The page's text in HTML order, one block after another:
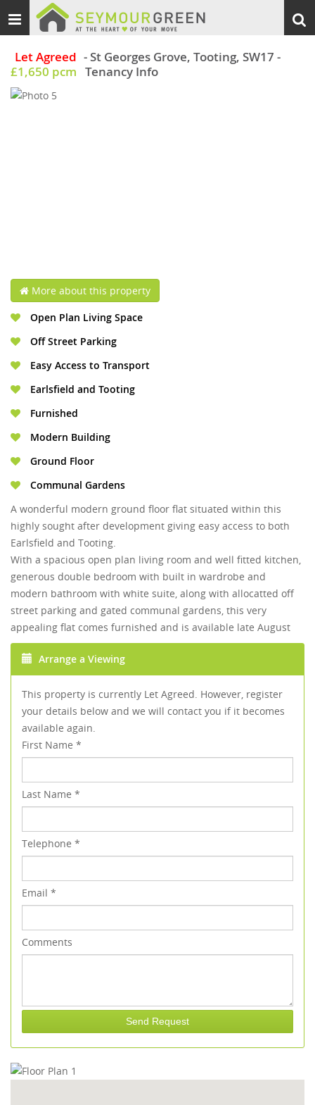
Toggle
navigation
Let Agreed - St Georges Grove, Tooting, SW17 -
£1,650 pcm Tenancy Info
More about this property
Open Plan Living Space
Off Street Parking
Easy Access to Transport
Earlsfield and Tooting
Furnished
Modern Building
Ground Floor
Communal Gardens
A wonderful modern ground floor flat situated within this
highly sought after development giving easy access to both
Earlsfield and Tooting.
With a spacious open plan living room and well fitted kitchen,
generous double bedroom with built in wardrobe and
modern bathroom with white suite, along with allocatted off
street parking and gated communal gardens, this very
appealing flat comes furnished and is available late August
Arrange a Viewing
This property is currently Let Agreed. However, register
your details below and we will contact you if it becomes
available again.
First Name *
Last Name *
Telephone *
Email *
Comments
Send Request